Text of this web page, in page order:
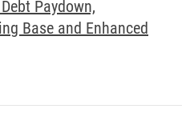
Paydown,
Base and Enhanced